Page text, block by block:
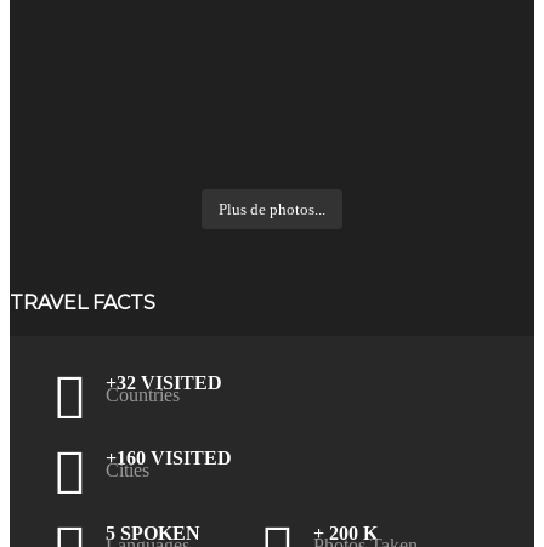
Plus de photos...
TRAVEL FACTS
+32 VISITED
Countries
+160 VISITED
Cities
5 SPOKEN + 200 K